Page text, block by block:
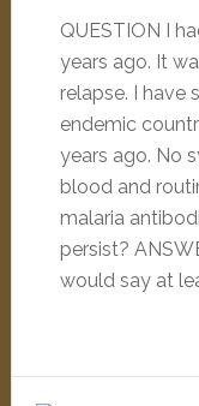
QUESTION I
years ago. It
relapse. I have
endemic
years ago. No
blood and
malaria
persist?
would say at